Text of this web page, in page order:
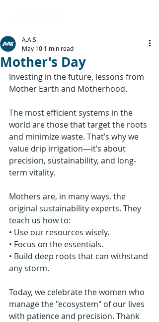
Mother's Day
A.A.S.
May 10 1 min read
Investing in the future, lessons from
Mother Earth and Motherhood.
The most efficient systems in the
world are those that target the roots
and minimize waste. That’s why we
value drip irrigation—it’s about
precision, sustainability, and long-
term vitality.
Mothers are, in many ways, the
original sustainability experts. They
teach us how to:
• Use our resources wisely.
• Focus on the essentials.
• Build deep roots that can withstand
any storm.
Today, we celebrate the women who
manage the "ecosystem" of our lives
with patience and precision. Thank